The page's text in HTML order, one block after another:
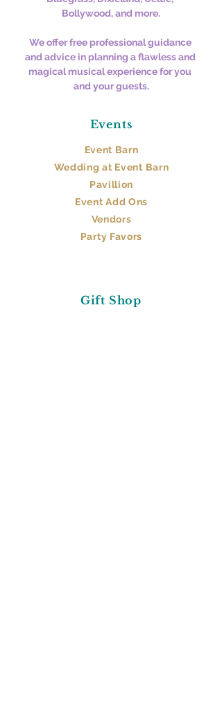
Bollywood, and more.
We offer free professional guidance
and advice in planning a flawless and
magical musical experience for you
and your guests.
Events
Event Barn​
Wedding at Event Barn
Pavillion
Event Add Ons
Vendors
Party Favors
Gift Shop